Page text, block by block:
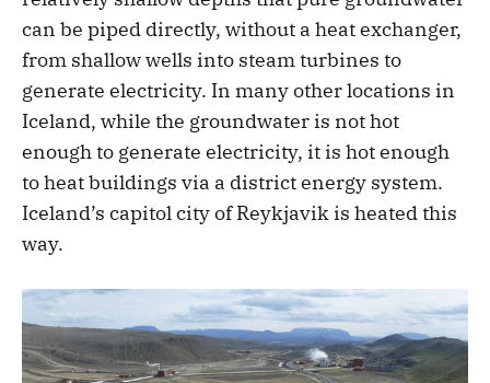
can be piped directly, without a heat exchanger,
from shallow wells into steam turbines to
generate electricity. In many other locations in
Iceland, while the groundwater is not hot
enough to generate electricity, it is hot enough
to heat buildings via a district energy system.
Iceland’s capitol city of Reykjavik is heated this
way.